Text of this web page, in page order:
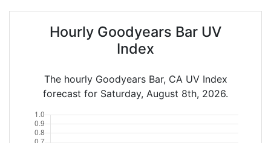
Hourly Goodyears Bar UV
Index
The hourly Goodyears Bar, CA UV Index
forecast for Saturday, August 8th, 2026.